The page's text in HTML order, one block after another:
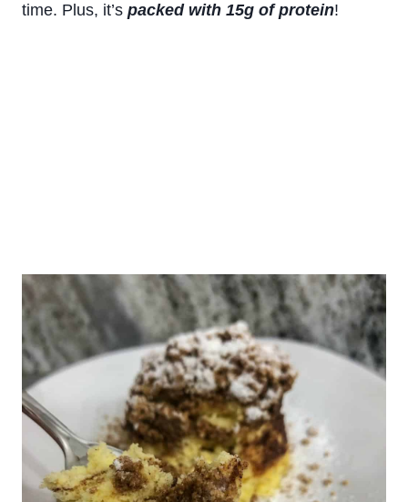
time. Plus, it’s packed with 15g of protein!